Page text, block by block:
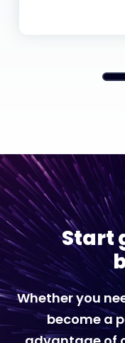
Start
Whether you
become a